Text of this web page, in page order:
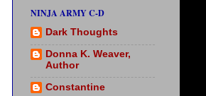
NINJA ARMY C-D
Dark Thoughts
Donna K. Weaver,
Author
Constantine